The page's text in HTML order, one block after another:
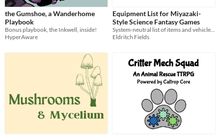
the Gumshoe, a Wanderhome
Playbook
Bonus playbook, the Inkwell, inside!
HyperAware
Equipment List for Miyazaki-
Style Science Fantasy Games
Eldritch Fields